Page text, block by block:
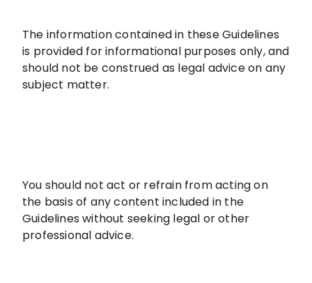
The information contained in these Guidelines
is provided for informational purposes only, and
should not be construed as legal advice on any
subject matter.
You should not act or refrain from acting on
the basis of any content included in the
Guidelines without seeking legal or other
professional advice.